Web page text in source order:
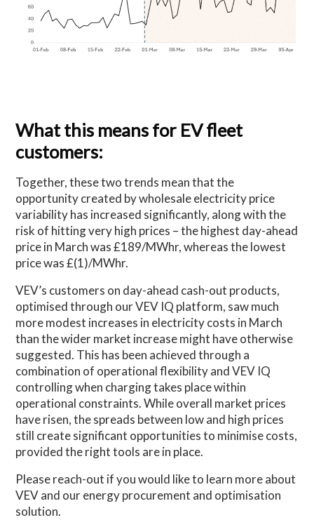
What this means for EV fleet
customers:
Together, these two trends mean that the
opportunity created by wholesale electricity price
variability has increased significantly, along with the
risk of hitting very high prices – the highest day-ahead
price in March was £189/MWhr, whereas the lowest
price was £(1)/MWhr.
VEV’s customers on day-ahead cash-out products,
optimised through our VEV IQ platform, saw much
more modest increases in electricity costs in March
than the wider market increase might have otherwise
suggested. This has been achieved through a
combination of operational flexibility and VEV IQ
controlling when charging takes place within
operational constraints. While overall market prices
have risen, the spreads between low and high prices
still create significant opportunities to minimise costs,
provided the right tools are in place.
Please reach-out if you would like to learn more about
VEV and our energy procurement and optimisation
solution.